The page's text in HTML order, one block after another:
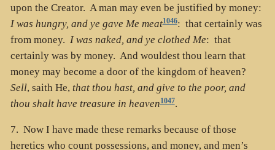
upon the Creator. A man may even be justified by money:
I was hungry, and ye gave Me meat1046: that certainly was
from money. I was naked, and ye clothed Me: that
certainly was by money. And wouldest thou learn that
money may become a door of the kingdom of heaven?
Sell, saith He, that thou hast, and give to the poor, and
thou shalt have treasure in heaven1047.
7. Now I have made these remarks because of those
heretics who count possessions, and money, and men’s